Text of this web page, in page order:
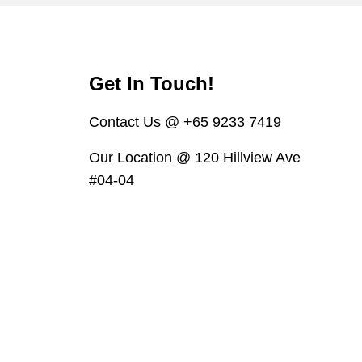
Get In Touch!
Contact Us @ +65 9233 7419
Our Location @ 120 Hillview Ave
#04-04